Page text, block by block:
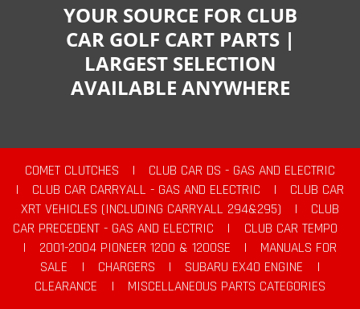
YOUR SOURCE FOR CLUB
CAR GOLF CART PARTS |
LARGEST SELECTION
AVAILABLE ANYWHERE
COMET CLUTCHES |
CLUB CAR DS - GAS AND ELECTRIC
|
CLUB CAR CARRYALL - GAS AND ELECTRIC |
CLUB CAR
XRT VEHICLES (INCLUDING CARRYALL 294&295)
|
CLUB
CAR PRECEDENT - GAS AND ELECTRIC
|
CLUB CAR TEMPO
|
2001-2004 PIONEER 1200 & 1200SE |
MANUALS FOR
SALE
| CHARGERS | SUBARU EX40 ENGINE
|
CLEARANCE
|
MISCELLANEOUS PARTS CATEGORIES